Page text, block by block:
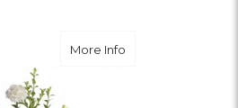
More Info